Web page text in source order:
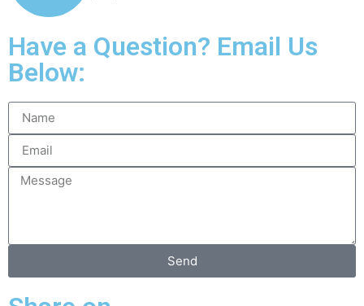
Have a Question? Email Us
Below:
Send